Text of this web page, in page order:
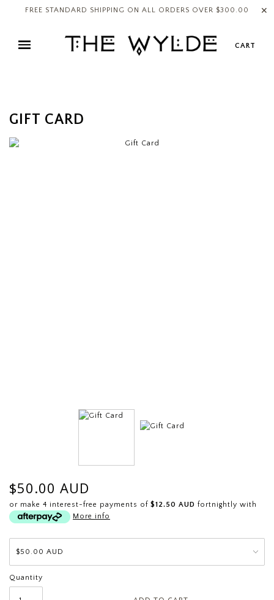
FREE STANDARD SHIPPING ON ALL ORDERS OVER $300.00 ✕
CART
GIFT CARD
$50.00 AUD
or make 4 interest-free payments of $12.50 AUD fortnightly with
More info
Quantity